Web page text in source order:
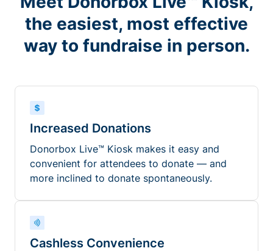
the easiest, most effective
way to fundraise in person.
Increased Donations
Donorbox Live™ Kiosk makes it easy and
convenient for attendees to donate — and
more inclined to donate spontaneously.
Cashless Convenience